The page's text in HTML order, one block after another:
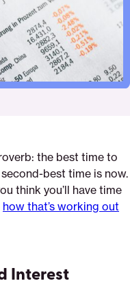
the best time to
best time is now.
think you’ll have time
how that’s working out
Interest